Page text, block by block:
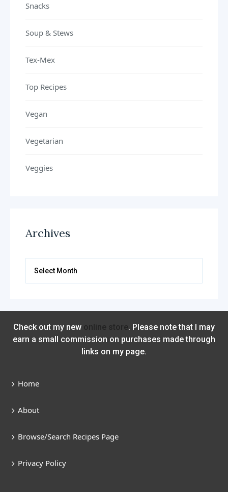
Snacks
Soup & Stews
Tex-Mex
Top Recipes
Vegan
Vegetarian
Veggies
Archives
Check out my new online store. Please note that I may
earn a small commission on purchases made through
links on my page.
Home
About
Browse/Search Recipes Page
Privacy Policy